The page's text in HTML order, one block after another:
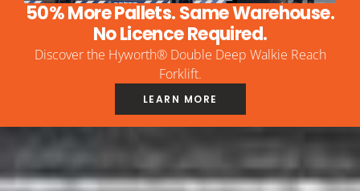
50% More Pallets. Same Warehouse.
No Licence Required.
Discover the Hyworth® Double Deep Walkie Reach
Forklift.
LEARN MORE